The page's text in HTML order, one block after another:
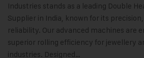
Industries stands as a leading Double
Supplier in India, known for its
reliability. Our advanced machines are
superior rolling efficiency for jewellery
industries. Designed…